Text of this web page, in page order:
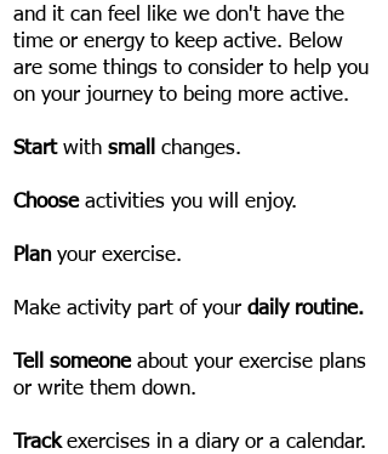
and it can feel like we don't have the
time or energy to keep active. Below
are some things to consider to help you
on your journey to being more active.
​Startwith small changes.
Choose activities you will enjoy.
Planyour exercise.
Make activity part of your daily routine.
Tell someoneabout your exercise plans
or write them down.
Trackexercises in a diary or a calendar.